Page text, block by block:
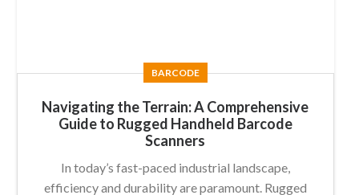
BARCODE
Navigating the Terrain: A Comprehensive
Guide to Rugged Handheld Barcode
Scanners
In today’s fast-paced industrial landscape,
efficiency and durability are paramount. Rugged